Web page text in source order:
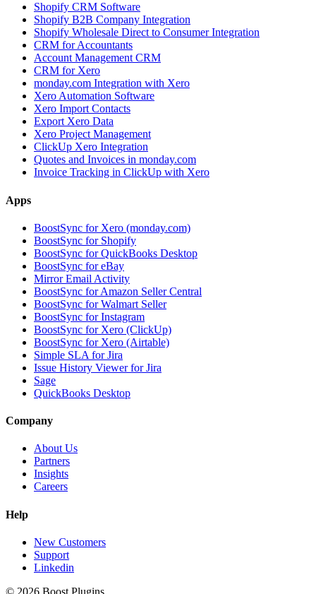
Shopify CRM Software
Shopify B2B Company Integration
Shopify Wholesale Direct to Consumer Integration
CRM for Accountants
Account Management CRM
CRM for Xero
monday.com Integration with Xero
Xero Automation Software
Xero Import Contacts
Export Xero Data
Xero Project Management
ClickUp Xero Integration
Quotes and Invoices in monday.com
Invoice Tracking in ClickUp with Xero
Apps
BoostSync for Xero (monday.com)
BoostSync for Shopify
BoostSync for QuickBooks Desktop
BoostSync for eBay
Mirror Email Activity
BoostSync for Amazon Seller Central
BoostSync for Walmart Seller
BoostSync for Instagram
BoostSync for Xero (ClickUp)
BoostSync for Xero (Airtable)
Simple SLA for Jira
Issue History Viewer for Jira
Sage
QuickBooks Desktop
Company
About Us
Partners
Insights
Careers
Help
New Customers
Support
Linkedin
© 2026 Boost Plugins